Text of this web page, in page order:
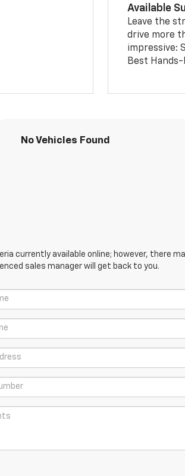
Available
Leave the
drive more
impressive:
Best
No Vehicles Found
currently available online; however, there
sales manager will get back to you.